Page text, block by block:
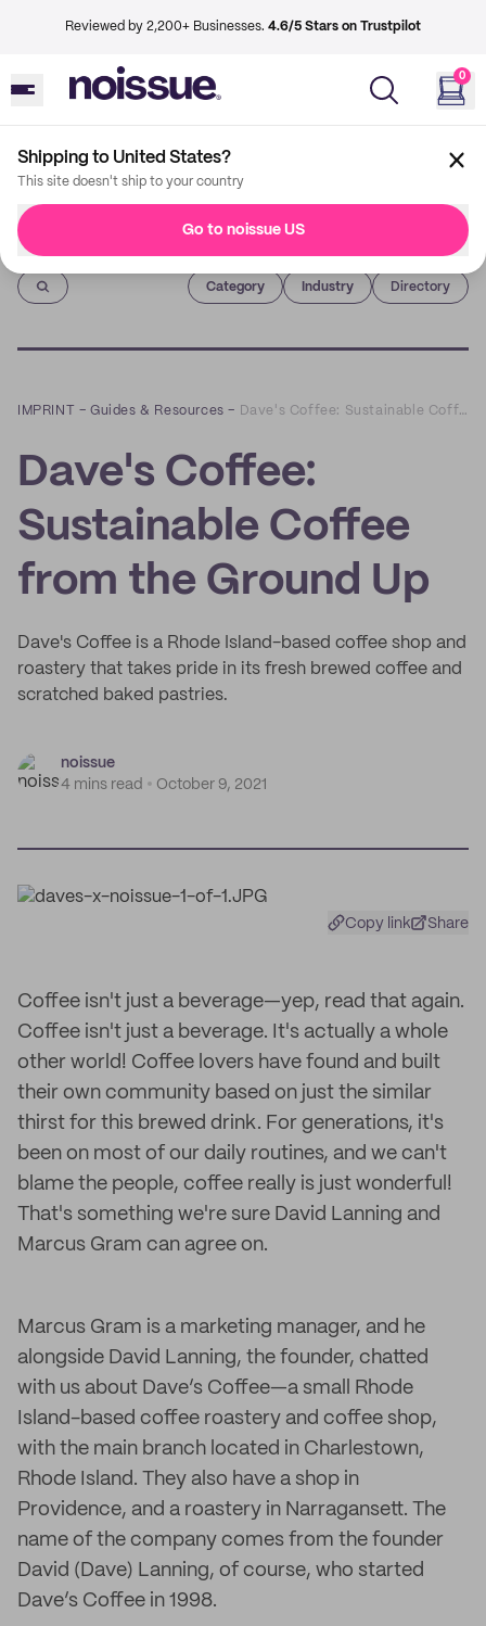
Reviewed by 2,200+ Businesses. 4.6/5 Stars on Trustpilot
0
Shipping to United States?
This site doesn't ship to your country
Go to noissue US
Imprint
Category Industry Directory
IMPRINT –Guides & Resources – Dave's Coffee: Sustainable Coffee from the Ground Up
Dave's Coffee:
Sustainable Coffee
from the Ground Up
Dave's Coffee is a Rhode Island-based coffee shop and
roastery that takes pride in its fresh brewed coffee and
scratched baked pastries.
noissue
4 mins read
October 9, 2021
Copy link Share
Coffee isn't just a beverage—yep, read that again.
Coffee isn't just a beverage. It's actually a whole
other world! Coffee lovers have found and built
their own community based on just the similar
thirst for this brewed drink. For generations, it's
been on most of our daily routines, and we can't
blame the people, coffee really is just wonderful!
That's something we're sure David Lanning and
Marcus Gram can agree on.
Marcus Gram is a marketing manager, and he
alongside David Lanning, the founder, chatted
with us about Dave’s Coffee—a small Rhode
Island-based coffee roastery and coffee shop,
with the main branch located in Charlestown,
Rhode Island. They also have a shop in
Providence, and a roastery in Narragansett. The
name of the company comes from the founder
David (Dave) Lanning, of course, who started
Dave’s Coffee in 1998.